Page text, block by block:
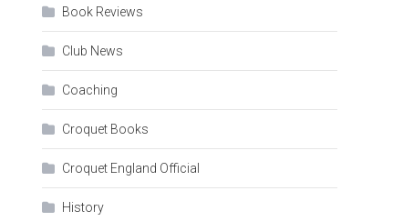
Book Reviews
Club News
Coaching
Croquet Books
Croquet England Official
History